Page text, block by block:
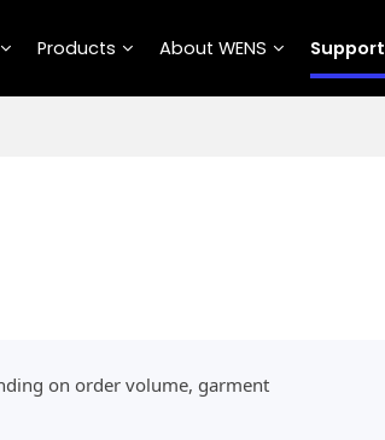
Products About WENS Support
on order volume, garment